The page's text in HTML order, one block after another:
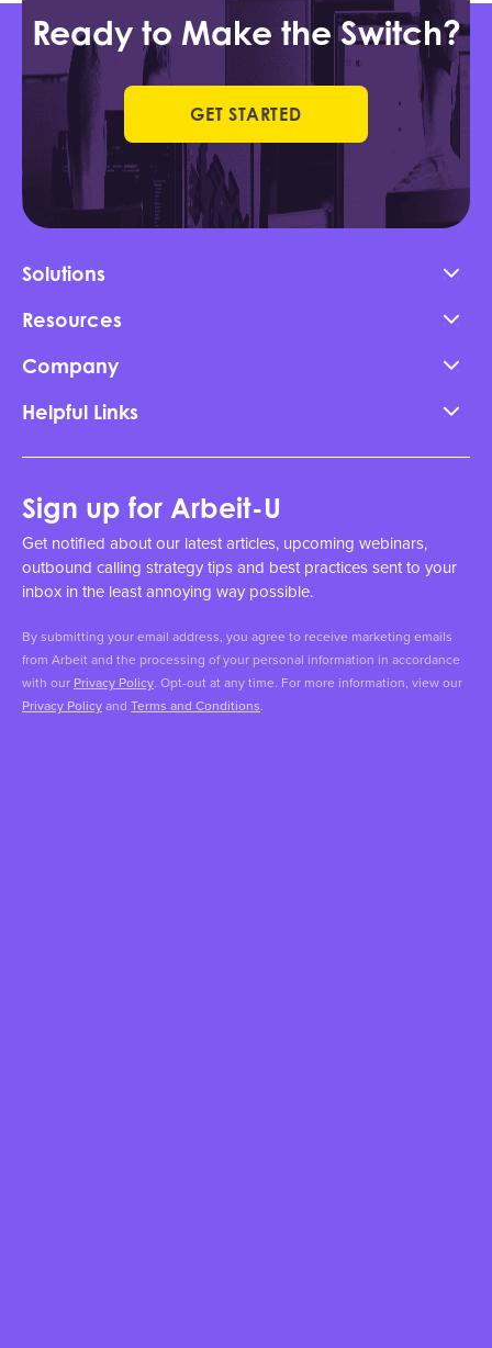
Ready to Make the Switch?
GET STARTED
Solutions
Resources
Company
Helpful Links
Sign up for Arbeit-U
Get notified about our latest articles, upcoming webinars,
outbound calling strategy tips and best practices sent to your
inbox in the least annoying way possible.
By submitting your email address, you agree to receive marketing emails
from Arbeit and the processing of your personal information in accordance
with our Privacy Policy. Opt-out at any time. For more information, view our
Privacy Policyand Terms and Conditions.